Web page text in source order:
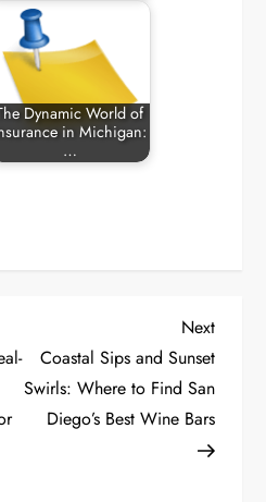
Dynamic World of
in Michigan:
…
Next
Post
Next
Coastal Sips and Sunset
Swirls: Where to Find San
Diego’s Best Wine Bars